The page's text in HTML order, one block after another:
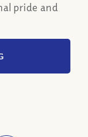
pride and